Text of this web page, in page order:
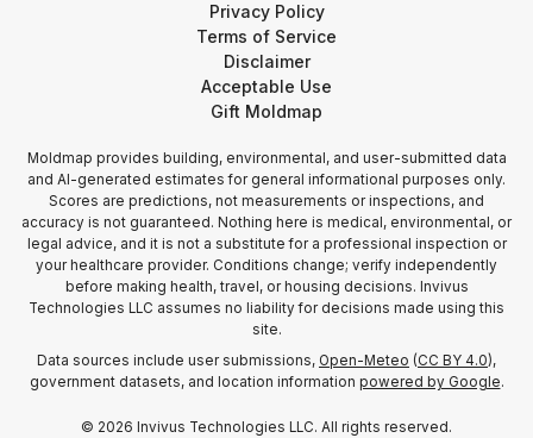
Privacy Policy
Terms of Service
Disclaimer
Acceptable Use
Gift Moldmap
Moldmap provides building, environmental, and user-submitted data
and AI-generated estimates for general informational purposes only.
Scores are predictions, not measurements or inspections, and
accuracy is not guaranteed. Nothing here is medical, environmental, or
legal advice, and it is not a substitute for a professional inspection or
your healthcare provider. Conditions change; verify independently
before making health, travel, or housing decisions. Invivus
Technologies LLC assumes no liability for decisions made using this
site.
Data sources include user submissions, Open-Meteo (CC BY 4.0),
government datasets, and location information powered by Google.
© 2026 Invivus Technologies LLC. All rights reserved.